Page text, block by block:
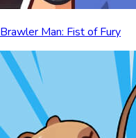
Brawler Man: Fist of Fury